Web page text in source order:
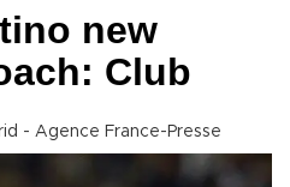
new
Club
- Agence France-Presse